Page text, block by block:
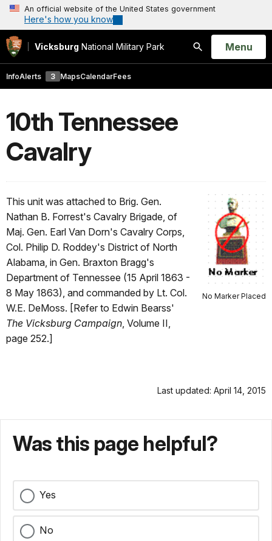
An official website of the United States government
Here's how you know
Vicksburg National Military Park
Search
Open
Menu
InfoAlerts 3 MapsCalendarFees
10th Tennessee
Cavalry
No Marker Placed
This unit was attached to Brig. Gen.
Nathan B. Forrest's Cavalry Brigade, of
Maj. Gen. Earl Van Dorn's Cavalry Corps,
Col. Philip D. Roddey's District of North
Alabama, in Gen. Braxton Bragg's
Department of Tennessee (15 April 1863 -
8 May 1863), and commanded by Lt. Col.
W.E. DeMoss. [Refer to Edwin Bearss'
The Vicksburg Campaign, Volume II,
page 252.]
Last updated: April 14, 2015
Was this page helpful?
Yes
No